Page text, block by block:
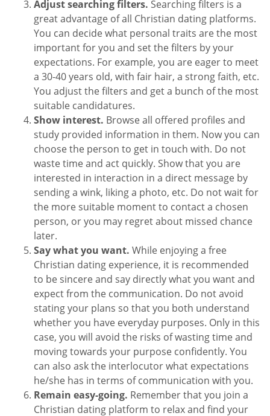
Adjust searching filters. Searching filters is a
great advantage of all Christian dating platforms.
You can decide what personal traits are the most
important for you and set the filters by your
expectations. For example, you are eager to meet
a 30-40 years old, with fair hair, a strong faith, etc.
You adjust the filters and get a bunch of the most
suitable candidatures.
Show interest. Browse all offered profiles and
study provided information in them. Now you can
choose the person to get in touch with. Do not
waste time and act quickly. Show that you are
interested in interaction in a direct message by
sending a wink, liking a photo, etc. Do not wait for
the more suitable moment to contact a chosen
person, or you may regret about missed chance
later.
Say what you want. While enjoying a free
Christian dating experience, it is recommended
to be sincere and say directly what you want and
expect from the communication. Do not avoid
stating your plans so that you both understand
whether you have everyday purposes. Only in this
case, you will avoid the risks of wasting time and
moving towards your purpose confidently. You
can also ask the interlocutor what expectations
he/she has in terms of communication with you.
Remain easy-going. Remember that you join a
Christian dating platform to relax and find your